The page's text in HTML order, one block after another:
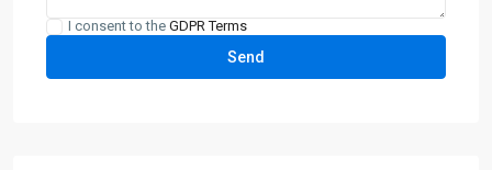
I consent to the GDPR Terms